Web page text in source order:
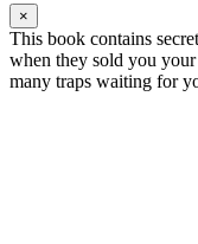
×
This book contains
when they sold you
many traps waiting for